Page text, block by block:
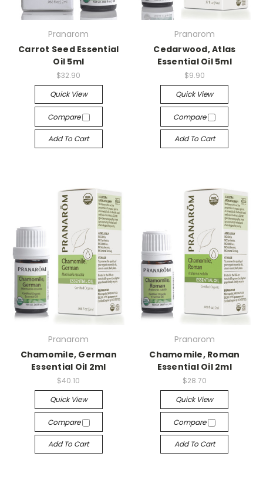
Pranarom
Carrot Seed Essential
Oil 5ml
$32.90
Quick View
Compare
Add To Cart
Pranarom
Cedarwood, Atlas
Essential Oil 5ml
$9.90
Quick View
Compare
Add To Cart
Pranarom
Chamomile, German
Essential Oil 2ml
$40.10
Quick View
Compare
Add To Cart
Pranarom
Chamomile, Roman
Essential Oil 2ml
$28.70
Quick View
Compare
Add To Cart